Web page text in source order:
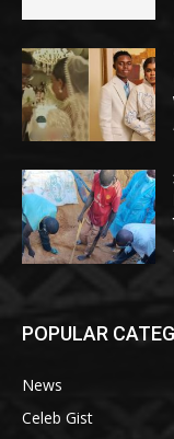
POPULAR
News
Celeb Gist